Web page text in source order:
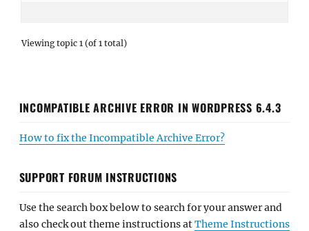
Viewing topic 1 (of 1 total)
INCOMPATIBLE ARCHIVE ERROR IN WORDPRESS 6.4.3
How to fix the Incompatible Archive Error?
SUPPORT FORUM INSTRUCTIONS
Use the search box below to search for your answer and
also check out theme instructions atTheme Instructions